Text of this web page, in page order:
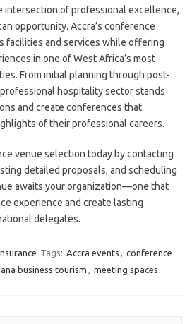
intersection of professional excellence,
opportunity. Accra’s conference
facilities and services while offering
in one of West Africa’s most
From initial planning through post-
professional hospitality sector stands
and create conferences that
of their professional careers.
venue selection today by contacting
detailed proposals, and scheduling
awaits your organization—one that
experience and create lasting
delegates.
Tags: Accra events , conference
business tourism , meeting spaces